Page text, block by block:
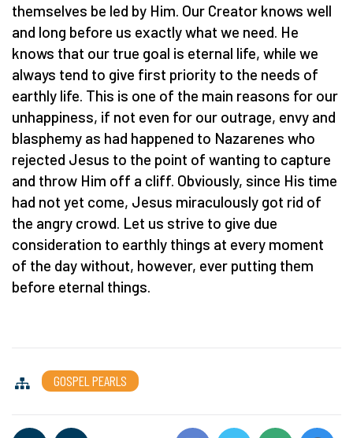
themselves be led by Him. Our Creator knows well
and long before us exactly what we need. He
knows that our true goal is eternal life, while we
always tend to give first priority to the needs of
earthly life. This is one of the main reasons for our
unhappiness, if not even for our outrage, envy and
blasphemy as had happened to Nazarenes who
rejected Jesus to the point of wanting to capture
and throw Him off a cliff. Obviously, since His time
had not yet come, Jesus miraculously got rid of
the angry crowd. Let us strive to give due
consideration to earthly things at every moment
of the day without, however, ever putting them
before eternal things.
GOSPEL PEARLS